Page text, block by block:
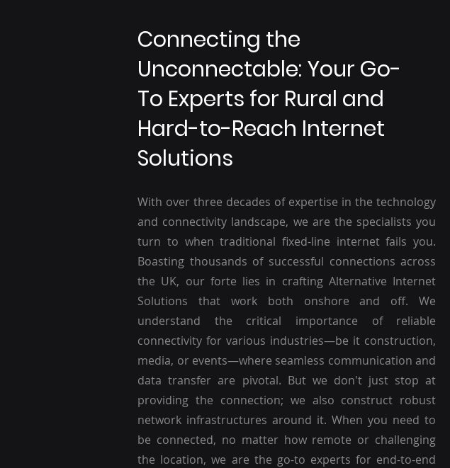
Connecting the
Unconnectable: Your Go-
To Experts for Rural and
Hard-to-Reach Internet
Solutions
With over three decades of expertise in the technology
and connectivity landscape, we are the specialists you
turn to when traditional fixed-line internet fails you.
Boasting thousands of successful connections across
the UK, our forte lies in crafting Alternative Internet
Solutions that work both onshore and off. We
understand the critical importance of reliable
connectivity for various industries—be it construction,
media, or events—where seamless communication and
data transfer are pivotal. But we don't just stop at
providing the connection; we also construct robust
network infrastructures around it. When you need to
be connected, no matter how remote or challenging
the location, we are the go-to experts for end-to-end